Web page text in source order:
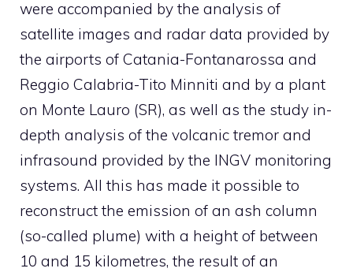
were accompanied by the analysis of
satellite images and radar data provided by
the airports of Catania-Fontanarossa and
Reggio Calabria-Tito Minniti and by a plant
on Monte Lauro (SR), as well as the study in-
depth analysis of the volcanic tremor and
infrasound provided by the INGV monitoring
systems. All this has made it possible to
reconstruct the emission of an ash column
(so-called plume) with a height of between
10 and 15 kilometres, the result of an